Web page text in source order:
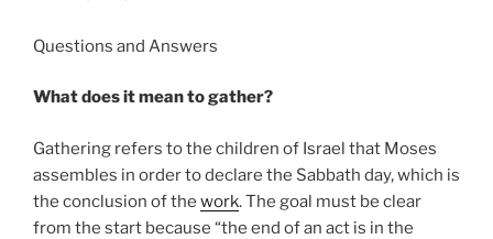
Questions and Answers
What does it mean to gather?
Gathering refers to the children of Israel that Moses
assembles in order to declare the Sabbath day, which is
the conclusion of the work. The goal must be clear
from the start because “the end of an act is in the